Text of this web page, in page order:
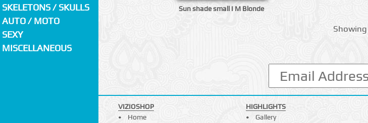
SKELETONS / SKULLS
AUTO / MOTO
SEXY
MISCELLANEOUS
Sun shade small I M Blonde
VIZIOSHOP
Home
HIGHLIGHTS
Gallery